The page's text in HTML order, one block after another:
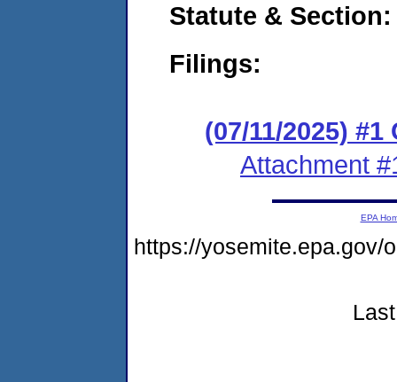
Statute &
Filings:
(07/11/2025) #1
Attachment
EPA
https://yosemite.epa.gov/